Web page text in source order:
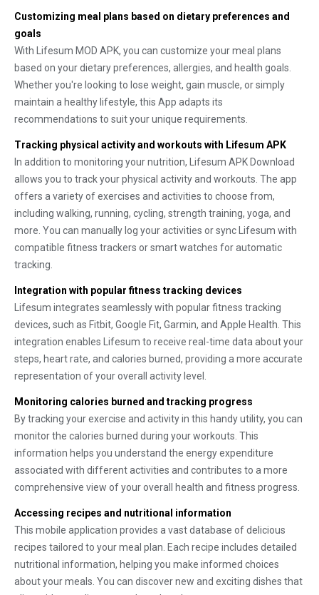
Customizing meal plans based on dietary preferences and
goals
With Lifesum MOD APK, you can customize your meal plans
based on your dietary preferences, allergies, and health goals.
Whether you're looking to lose weight, gain muscle, or simply
maintain a healthy lifestyle, this App adapts its
recommendations to suit your unique requirements.
Tracking physical activity and workouts with Lifesum APK
In addition to monitoring your nutrition, Lifesum APK Download
allows you to track your physical activity and workouts. The app
offers a variety of exercises and activities to choose from,
including walking, running, cycling, strength training, yoga, and
more. You can manually log your activities or sync Lifesum with
compatible fitness trackers or smart watches for automatic
tracking.
Integration with popular fitness tracking devices
Lifesum integrates seamlessly with popular fitness tracking
devices, such as Fitbit, Google Fit, Garmin, and Apple Health. This
integration enables Lifesum to receive real-time data about your
steps, heart rate, and calories burned, providing a more accurate
representation of your overall activity level.
Monitoring calories burned and tracking progress
By tracking your exercise and activity in this handy utility, you can
monitor the calories burned during your workouts. This
information helps you understand the energy expenditure
associated with different activities and contributes to a more
comprehensive view of your overall health and fitness progress.
Accessing recipes and nutritional information
This mobile application provides a vast database of delicious
recipes tailored to your meal plan. Each recipe includes detailed
nutritional information, helping you make informed choices
about your meals. You can discover new and exciting dishes that